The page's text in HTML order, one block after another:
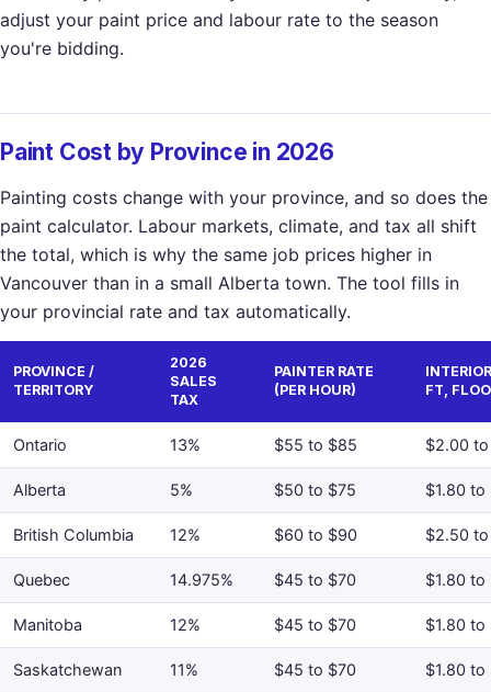
adjust your paint price and labour rate to the season
you're bidding.
Paint Cost by Province in 2026
Painting costs change with your province, and so does the
paint calculator. Labour markets, climate, and tax all shift
the total, which is why the same job prices higher in
Vancouver than in a small Alberta town. The tool fills in
your provincial rate and tax automatically.
PROVINCE /
TERRITORY
2026
SALES
TAX
PAINTER RATE
(PER HOUR)
FT,
Ontario 13% $55 to $85 $2.00
Alberta 5% $50 to $75 $1.80
British Columbia 12% $60 to $90 $2.50
Quebec 14.975% $45 to $70 $1.80
Manitoba 12% $45 to $70 $1.80
Saskatchewan 11% $45 to $70 $1.80